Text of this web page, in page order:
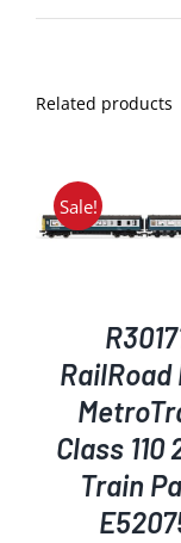
Related products
Sale!
RailRoad
Class 110
Train
ADD TO